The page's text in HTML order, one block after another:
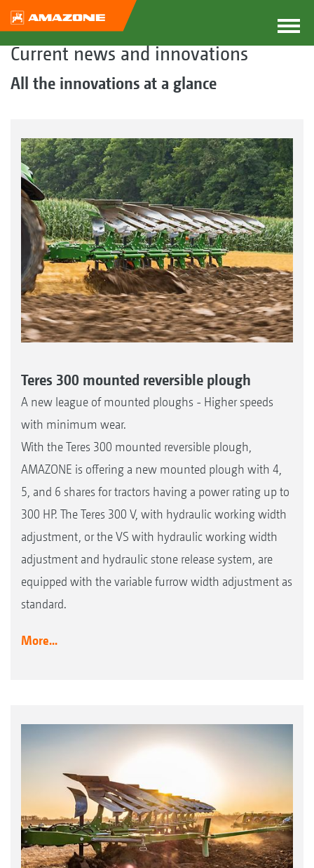
Current news and innovations
All the innovations at a glance
Teres 300 mounted reversible plough
A new league of mounted ploughs - Higher speeds
with minimum wear.
With the Teres 300 mounted reversible plough,
AMAZONE is offering a new mounted plough with 4,
5, and 6 shares for tractors having a power rating up to
300 HP. The Teres 300 V, with hydraulic working width
adjustment, or the VS with hydraulic working width
adjustment and hydraulic stone release system, are
equipped with the variable furrow width adjustment as
standard.
More...